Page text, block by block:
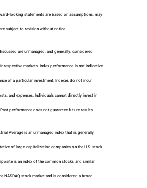
looking statements are based on assumptions, may
subject to revision without notice.
are unmanaged, and generally, considered
respective markets. Index performance is not indicative
of a particular investment. Indexes do not incur
and expenses. Individuals cannot directly invest in
performance does not guarantee future results.
Average is an unmanaged index that is generally
of large-capitalization companies on the U.S. stock
is an index of the common stocks and similar
NASDAQ stock market and is considered a broad